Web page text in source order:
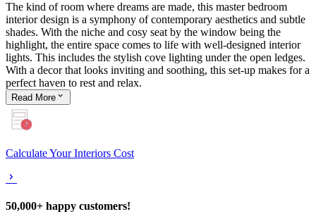
The kind of room where dreams are made, this master bedroom
interior design is a symphony of contemporary aesthetics and subtle
shades. With the niche and cosy seat by the window being the
highlight, the entire space comes to life with well-designed interior
lights. This includes the stylish cove lighting under the open ledges.
With a decor that looks inviting and soothing, this set-up makes for a
perfect haven to rest and relax.
Read More
Calculate Your Interiors Cost
50,000+ happy customers!